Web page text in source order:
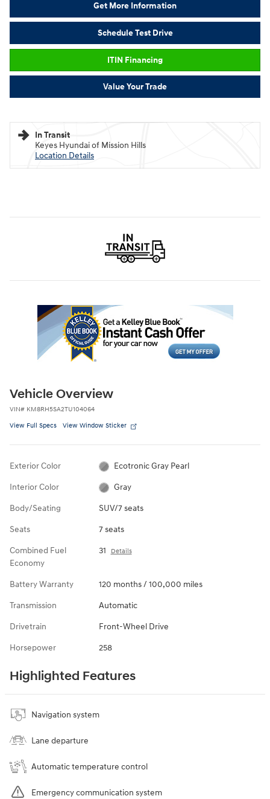
Get More Information
Schedule Test Drive
ITIN Financing
Value Your Trade
In Transit
Keyes Hyundai of Mission Hills
Location Details
Vehicle Overview
VIN# KM8RH5SA2TU104064
View Full Specs View Window Sticker
Exterior Color Ecotronic Gray Pearl
Interior Color Gray
Body/Seating SUV/7 seats
Seats 7 seats
Combined Fuel
Economy
31 Details
Battery Warranty 120 months / 100,000 miles
Transmission Automatic
Drivetrain Front-Wheel Drive
Horsepower 258
Highlighted Features
Navigation system
Lane departure
Automatic temperature control
Emergency communication system